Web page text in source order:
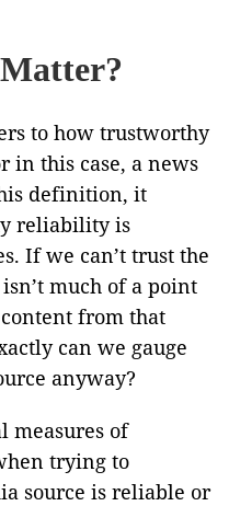
to how trustworthy
in this case, a news
definition, it
reliability is
If we can’t trust the
much of a point
from that
can we gauge
anyway?
measures of
trying to
source is reliable or